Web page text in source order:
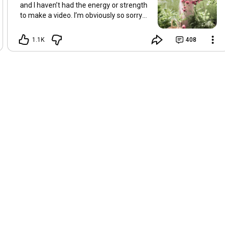
and I haven’t had the energy or strength
to make a video. I’m obviously so sorry
recovery and rest, I’ll be back on my feet
soon and we can see each other again
1.1K 408